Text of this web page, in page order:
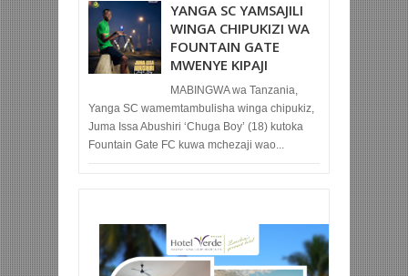
YANGA SC YAMSAJILI
WINGA CHIPUKIZI WA
FOUNTAIN GATE
MWENYE KIPAJI
MABINGWA wa Tanzania,
Yanga SC wamemtambulisha winga chipukiz,
Juma Issa Abushiri ‘Chuga Boy’ (18) kutoka
Fountain Gate FC kuwa mchezaji wao...